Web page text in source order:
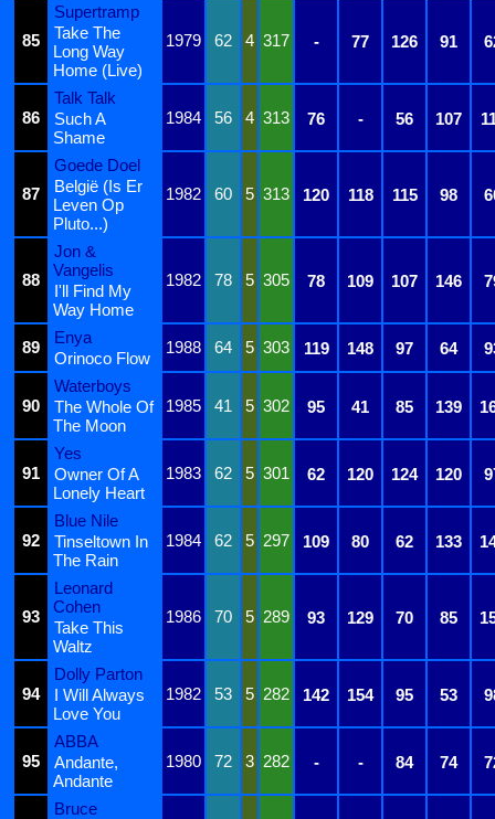
85
Supertramp
1979
62 4 317 - 77 126 91
Take The
Long Way
Home (Live)
86
Talk Talk
1984
56 4 313 76 - 56 107
Such A
Shame
87
Goede Doel
1982
60 5 313 120 118 115 98
België (Is Er
Leven Op
Pluto...)
88
Jon &
Vangelis
1982 78 5 305 78 109 107 146
I'll Find My
Way Home
89
Enya
1988 64 5 303 119 148 97 64
Orinoco Flow
90
Waterboys
1985
41 5 302 95 41 85 139
The Whole Of
The Moon
91
Yes
1983
62 5 301 62 120 124 120
Owner Of A
Lonely Heart
92
Blue Nile
1984
62 5 297 109 80 62 133
Tinseltown In
The Rain
93
Leonard
Cohen
1986 70 5 289 93 129 70 85
Take This
Waltz
94
Dolly Parton
1982
53 5 282 142 154 95 53
I Will Always
Love You
95
ABBA
1980
72 3 282 - - 84 74
Andante,
Andante
Bruce